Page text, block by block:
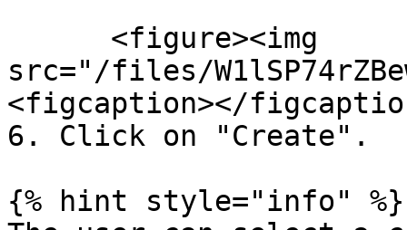
src="/files/
<figcaption></
6. Click on "Create".
{% hint style="info" %}